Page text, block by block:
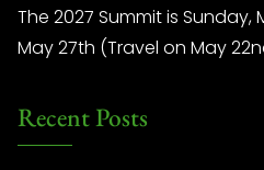
The 2027 Summit is Sunday,
May 27th (Travel on May
Recent Posts